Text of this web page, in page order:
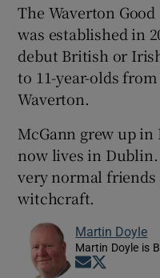
The Waverton Good
was established in
debut British or
to 11-year-olds
Waverton.
McGann grew up in
now lives in Dublin.
very normal friends
witchcraft.
Martin Doyle
Martin Doyle is
Opens in